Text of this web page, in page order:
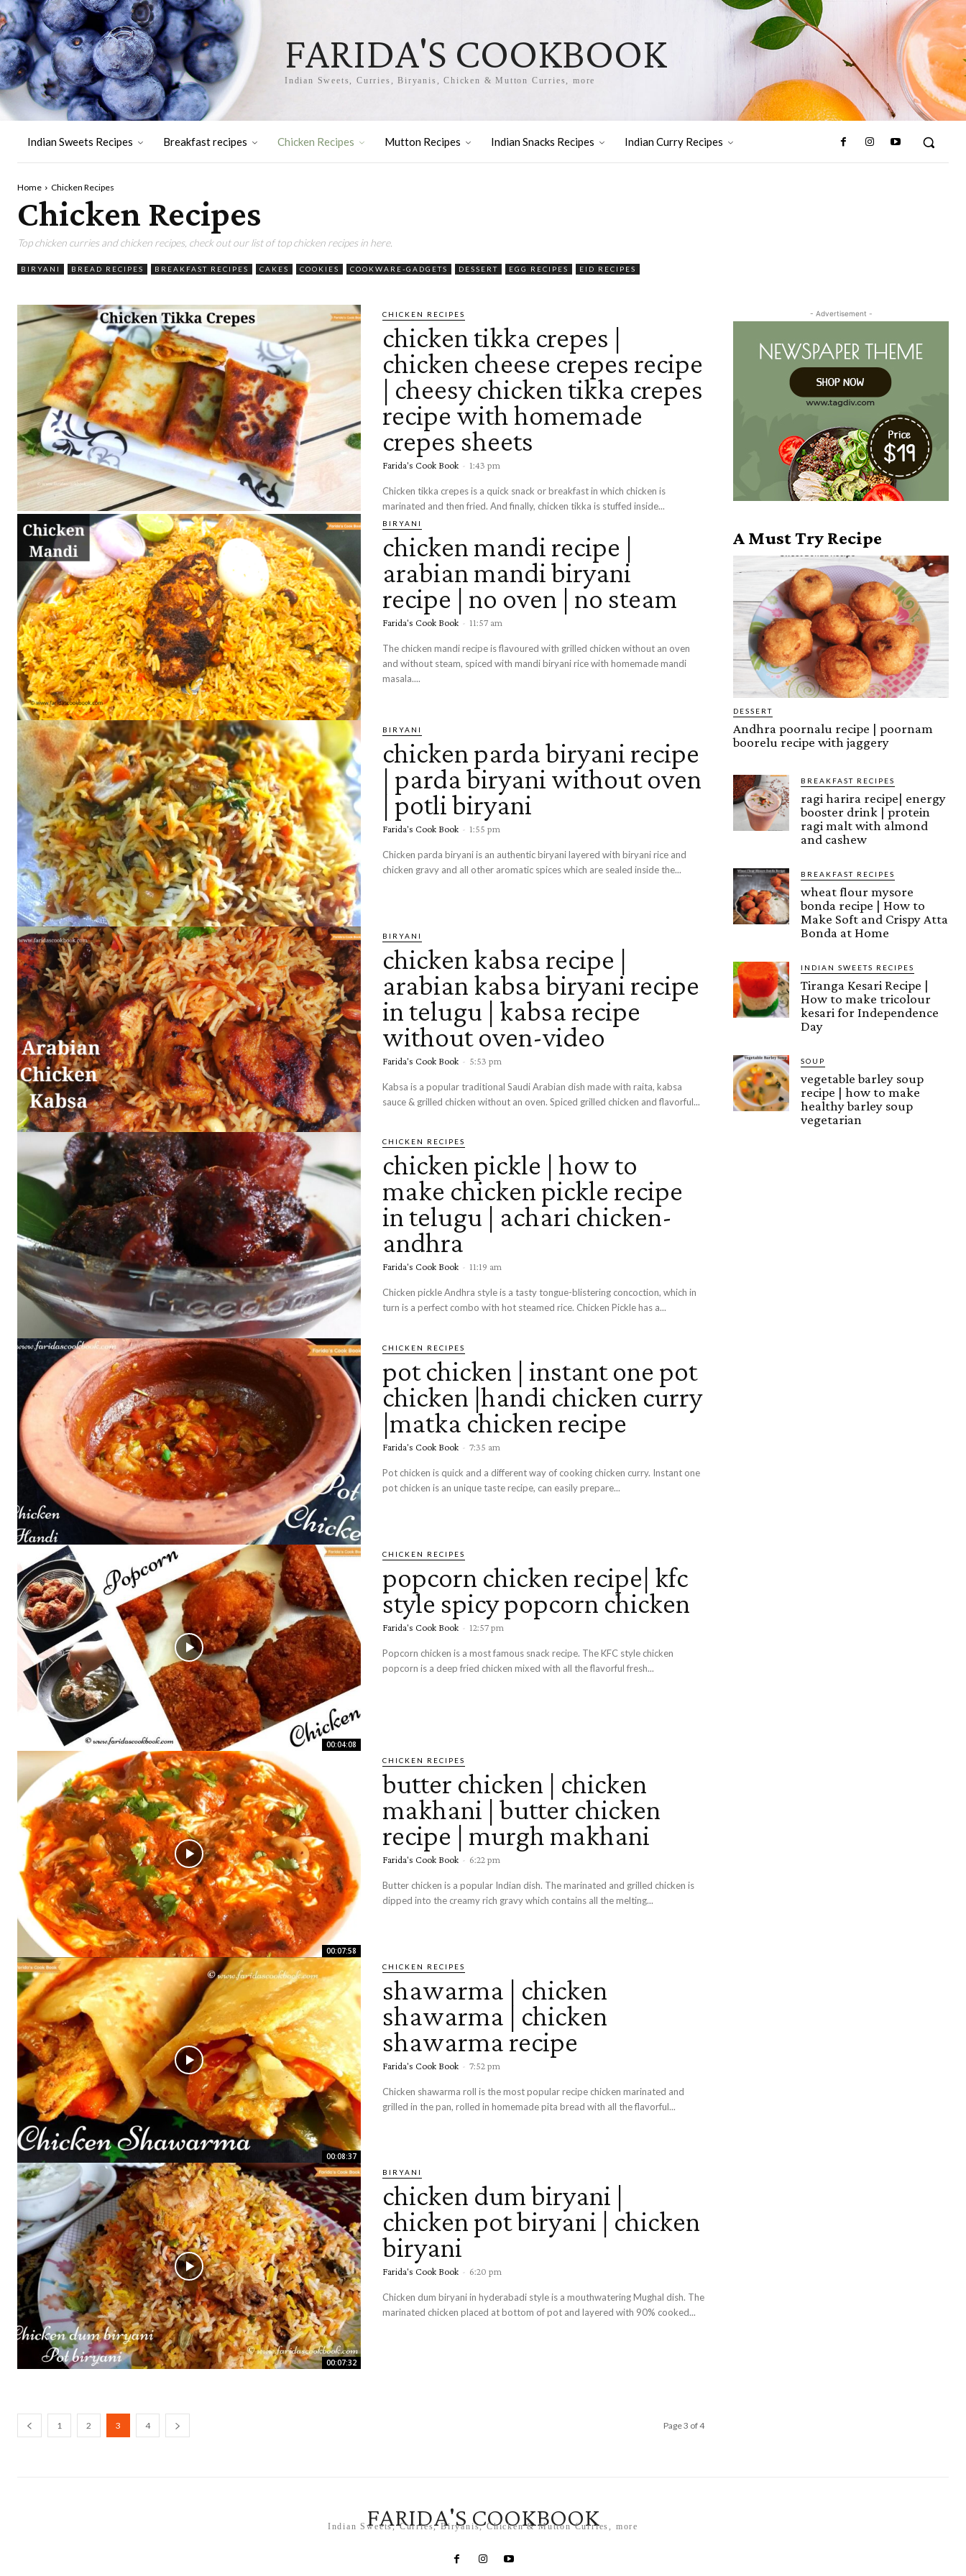
FARIDA'S COOKBOOK
Indian Sweets, Curries, Biryanis, Chicken & Mutton Curries, more
Indian Sweets Recipes Breakfast recipes Chicken Recipes Mutton Recipes Indian Snacks Recipes Indian Curry Recipes
Home Chicken Recipes
Chicken Recipes
Top chicken curries and chicken recipes, check out our list of top chicken recipes in here.
BIRYANI BREAD RECIPES BREAKFAST RECIPES CAKES COOKIES COOKWARE-GADGETS DESSERT EGG RECIPES EID RECIPES
CHICKEN RECIPES
chicken tikka crepes |
chicken cheese crepes recipe
| cheesy chicken tikka crepes
recipe with homemade
crepes sheets
Farida's Cook Book - 1:43 pm
Chicken tikka crepes is a quick snack or breakfast in which chicken is
marinated and then fried. And finally, chicken tikka is stuffed inside...
BIRYANI
chicken mandi recipe |
arabian mandi biryani
recipe | no oven | no steam
Farida's Cook Book - 11:57 am
The chicken mandi recipe is flavoured with grilled chicken without an oven
and without steam, spiced with mandi biryani rice with homemade mandi
masala....
BIRYANI
chicken parda biryani recipe
| parda biryani without oven
| potli biryani
Farida's Cook Book - 1:55 pm
Chicken parda biryani is an authentic biryani layered with biryani rice and
chicken gravy and all other aromatic spices which are sealed inside the...
BIRYANI
chicken kabsa recipe |
arabian kabsa biryani recipe
in telugu | kabsa recipe
without oven-video
Farida's Cook Book - 5:53 pm
Kabsa is a popular traditional Saudi Arabian dish made with raita, kabsa
sauce & grilled chicken without an oven. Spiced grilled chicken and flavorful...
CHICKEN RECIPES
chicken pickle | how to
make chicken pickle recipe
in telugu | achari chicken-
andhra
Farida's Cook Book - 11:19 am
Chicken pickle Andhra style is a tasty tongue-blistering concoction, which in
turn is a perfect combo with hot steamed rice. Chicken Pickle has a...
CHICKEN RECIPES
pot chicken | instant one pot
chicken |handi chicken curry
|matka chicken recipe
Farida's Cook Book - 7:35 am
Pot chicken is quick and a different way of cooking chicken curry. Instant one
pot chicken is an unique taste recipe, can easily prepare...
00:04:08
CHICKEN RECIPES
popcorn chicken recipe| kfc
style spicy popcorn chicken
Farida's Cook Book - 12:57 pm
Popcorn chicken is a most famous snack recipe. The KFC style chicken
popcorn is a deep fried chicken mixed with all the flavorful fresh...
00:07:58
CHICKEN RECIPES
butter chicken | chicken
makhani | butter chicken
recipe | murgh makhani
Farida's Cook Book - 6:22 pm
Butter chicken is a popular Indian dish. The marinated and grilled chicken is
dipped into the creamy rich gravy which contains all the melting...
00:08:37
CHICKEN RECIPES
shawarma | chicken
shawarma | chicken
shawarma recipe
Farida's Cook Book - 7:52 pm
Chicken shawarma roll is the most popular recipe chicken marinated and
grilled in the pan, rolled in homemade pita bread with all the flavorful...
00:07:32
BIRYANI
chicken dum biryani |
chicken pot biryani | chicken
biryani
Farida's Cook Book - 6:20 pm
Chicken dum biryani in hyderabadi style is a mouthwatering Mughal dish. The
marinated chicken placed at bottom of pot and layered with 90% cooked...
1 2 3 4 Page 3 of 4
- Advertisement -
A Must Try Recipe
DESSERT
Andhra poornalu recipe | poornam
boorelu recipe with jaggery
BREAKFAST RECIPES
ragi harira recipe| energy
booster drink | protein
ragi malt with almond
and cashew
BREAKFAST RECIPES
wheat flour mysore
bonda recipe | How to
Make Soft and Crispy Atta
Bonda at Home
INDIAN SWEETS RECIPES
Tiranga Kesari Recipe |
How to make tricolour
kesari for Independence
Day
SOUP
vegetable barley soup
recipe | how to make
healthy barley soup
vegetarian
FARIDA'S COOKBOOK
Indian Sweets, Curries, Biryanis, Chicken & Mutton Curries, more